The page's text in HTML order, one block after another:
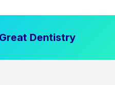
Dentistry